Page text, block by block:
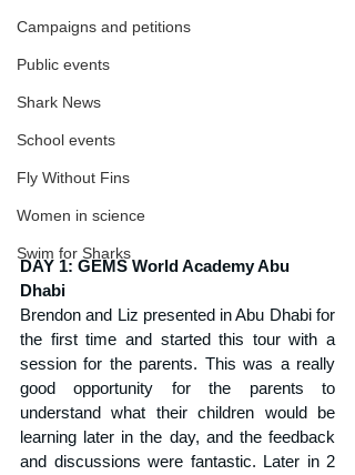
Campaigns and petitions
Public events
Shark News
School events
Fly Without Fins
Women in science
Swim for Sharks
DAY 1: GEMS World Academy Abu
Dhabi
Brendon and Liz presented in Abu Dhabi for
the first time and started this tour with a
session for the parents. This was a really
good opportunity for the parents to
understand what their children would be
learning later in the day, and the feedback
and discussions were fantastic. Later in 2